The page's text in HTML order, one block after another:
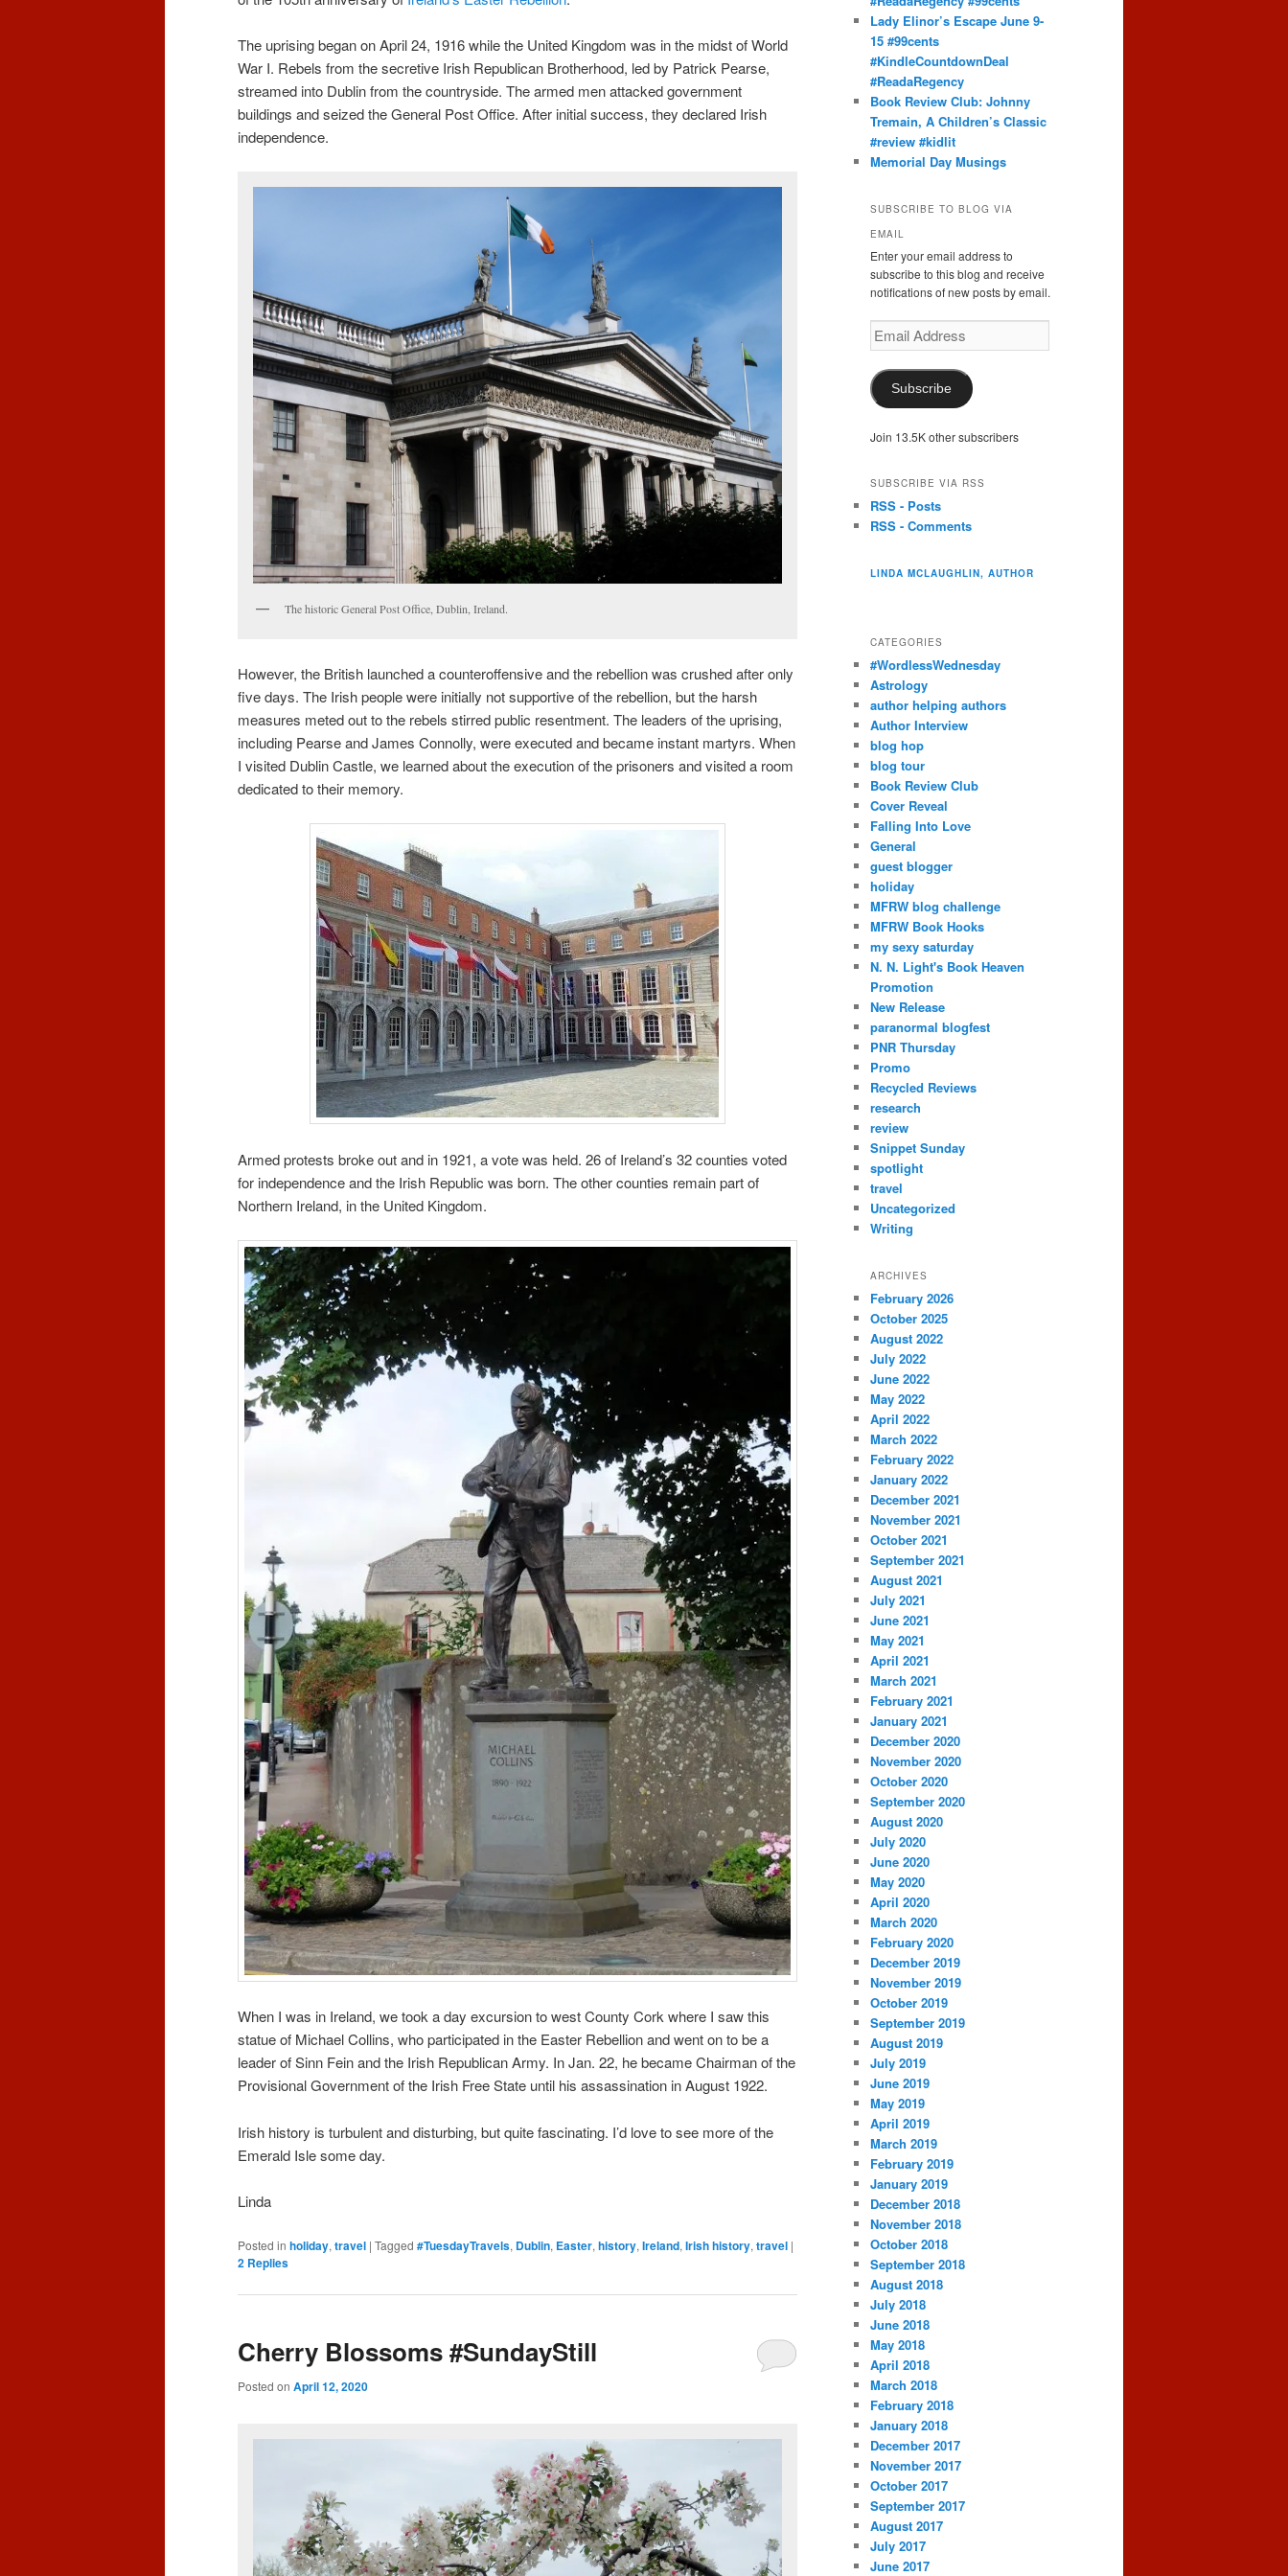
The uprising began on April 24, 1916 while the United Kingdom was in the midst of World
War I. Rebels from the secretive Irish Republican Brotherhood, led by Patrick Pearse,
streamed into Dublin from the countryside. The armed men attacked government
buildings and seized the General Post Office. After initial success, they declared Irish
independence.
The historic General Post Office, Dublin, Ireland.
However, the British launched a counteroffensive and the rebellion was crushed after only
five days. The Irish people were initially not supportive of the rebellion, but the harsh
measures meted out to the rebels stirred public resentment. The leaders of the uprising,
including Pearse and James Connolly, were executed and became instant martyrs. When
I visited Dublin Castle, we learned about the execution of the prisoners and visited a room
dedicated to their memory.
Armed protests broke out and in 1921, a vote was held. 26 of Ireland’s 32 counties voted
for independence and the Irish Republic was born. The other counties remain part of
Northern Ireland, in the United Kingdom.
When I was in Ireland, we took a day excursion to west County Cork where I saw this
statue of Michael Collins, who participated in the Easter Rebellion and went on to be a
leader of Sinn Fein and the Irish Republican Army. In Jan. 22, he became Chairman of the
Provisional Government of the Irish Free State until his assassination in August 1922.
Irish history is turbulent and disturbing, but quite fascinating. I’d love to see more of the
Emerald Isle some day.
Linda
Posted in holiday, travel | Tagged #TuesdayTravels, Dublin, Easter, history, Ireland, Irish history, travel |
2 Replies
Cherry Blossoms #SundayStill
Posted on April 12, 2020
Lady Elinor’s Escape June 9-
15 #99cents
#KindleCountdownDeal
#ReadaRegency
Book Review Club: Johnny
Tremain, A Children’s Classic
#review #kidlit
Memorial Day Musings
SUBSCRIBE TO BLOG VIA
EMAIL
Enter your email address to
subscribe to this blog and receive
notifications of new posts by email.
Email
Address
Subscribe
Join 13.5K other subscribers
SUBSCRIBE VIA RSS
RSS - Posts
RSS - Comments
LINDA MCLAUGHLIN, AUTHOR
CATEGORIES
#WordlessWednesday
Astrology
author helping authors
Author Interview
blog hop
blog tour
Book Review Club
Cover Reveal
Falling Into Love
General
guest blogger
holiday
MFRW blog challenge
MFRW Book Hooks
my sexy saturday
N. N. Light's Book Heaven
Promotion
New Release
paranormal blogfest
PNR Thursday
Promo
Recycled Reviews
research
review
Snippet Sunday
spotlight
travel
Uncategorized
Writing
ARCHIVES
February 2026
October 2025
August 2022
July 2022
June 2022
May 2022
April 2022
March 2022
February 2022
January 2022
December 2021
November 2021
October 2021
September 2021
August 2021
July 2021
June 2021
May 2021
April 2021
March 2021
February 2021
January 2021
December 2020
November 2020
October 2020
September 2020
August 2020
July 2020
June 2020
May 2020
April 2020
March 2020
February 2020
December 2019
November 2019
October 2019
September 2019
August 2019
July 2019
June 2019
May 2019
April 2019
March 2019
February 2019
January 2019
December 2018
November 2018
October 2018
September 2018
August 2018
July 2018
June 2018
May 2018
April 2018
March 2018
February 2018
January 2018
December 2017
November 2017
October 2017
September 2017
August 2017
July 2017
June 2017